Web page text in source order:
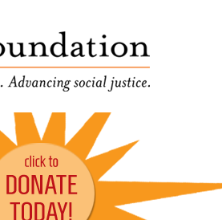
Change in